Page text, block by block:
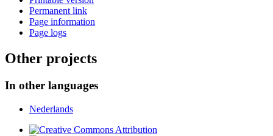
Permanent link
Page information
Page logs
Other projects
In other languages
Nederlands